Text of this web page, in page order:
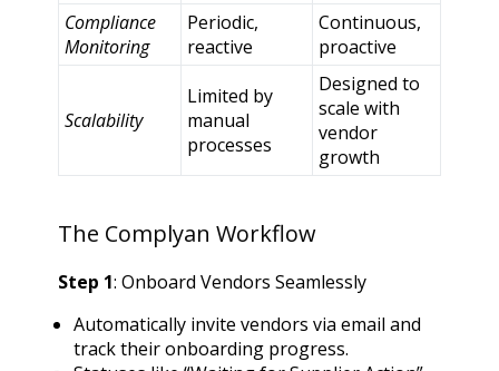
Compliance
Monitoring
Periodic,
reactive
Continuous,
proactive
Scalability
Limited by
manual
processes
Designed to
scale with
vendor
growth
The Complyan Workflow
Step 1: Onboard Vendors Seamlessly
Automatically invite vendors via email and
track their onboarding progress.